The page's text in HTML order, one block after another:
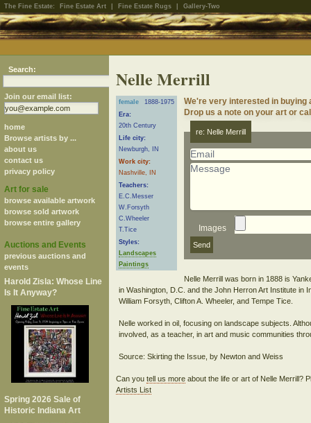
The Fine Estate: Fine Estate Art Fine Estate Rugs Gallery-Two
Search:
Join our email list:
home
Browse artists by ...
about us
contact us
privacy policy
Art for sale
browse available artwork
browse sold artwork
browse entire gallery
Auctions and Events
previous auctions and
events
Harold Zisla: Whose Line
Is It Anyway?
Spring 2026 Sale of
Historic Indiana Art
Nelle Merrill
female
1888-1975
Era:
20th Century
Life city:
Newburgh, IN
Work city:
Nashville, IN
Teachers:
E.C.Messer
W.Forsyth
C.Wheeler
T.Tice
Styles:
Landscapes
Paintings
We're very interested in buying
Drop us a note on your art or
re: Nelle Merrill
Images
Nelle Merrill was born in 1888 is
in Washington, D.C. and the John Herron Art Institute in
William Forsyth, Clifton A. Wheeler, and Tempe Tice.
Nelle worked in oil, focusing on landscape subjects.
involved, as a teacher, in art and music communities
Can you tell us moreabout the life or art of Nelle Merrill?
Artists List